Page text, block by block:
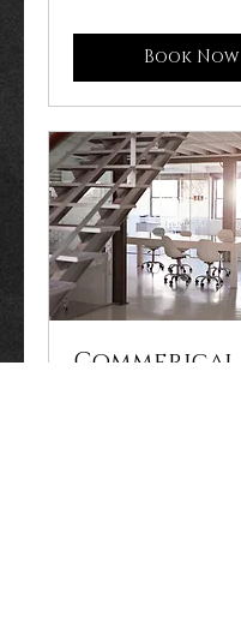
Book Now
Commerical